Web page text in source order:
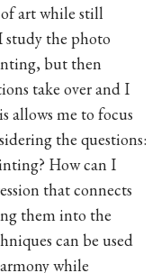
art while still
the photo
but then
take over and I
allows me to focus
the questions:
How can I
that connects
them into the
can be used
while